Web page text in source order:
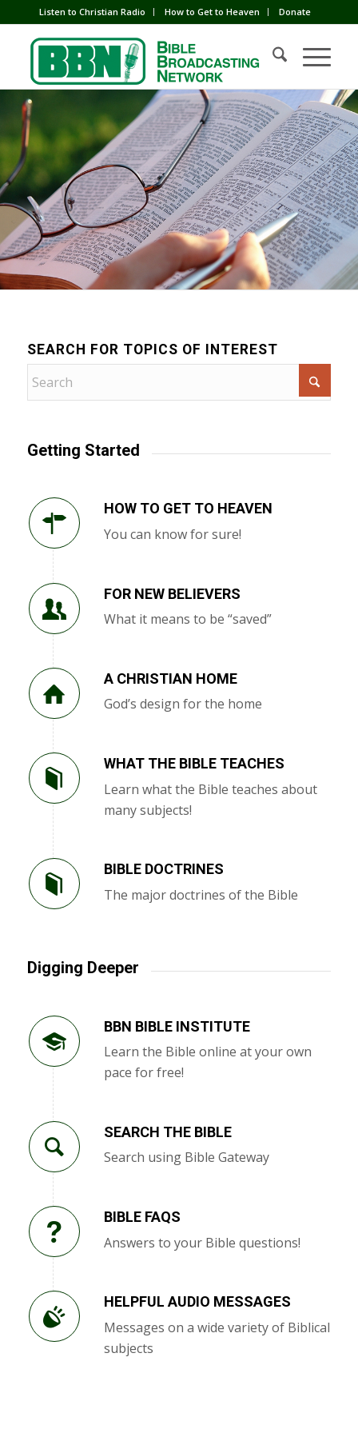
Listen to Christian Radio How to Get to Heaven Donate
SEARCH FOR TOPICS OF INTEREST
Getting Started
HOW TO GET TO HEAVEN
You can know for sure!
FOR NEW BELIEVERS
What it means to be “saved”
A CHRISTIAN HOME
God’s design for the home
WHAT THE BIBLE TEACHES
Learn what the Bible teaches about
many subjects!
BIBLE DOCTRINES
The major doctrines of the Bible
Digging Deeper
BBN BIBLE INSTITUTE
Learn the Bible online at your own
pace for free!
SEARCH THE BIBLE
Search using Bible Gateway
BIBLE FAQS
Answers to your Bible questions!
HELPFUL AUDIO MESSAGES
Messages on a wide variety of Biblical
subjects